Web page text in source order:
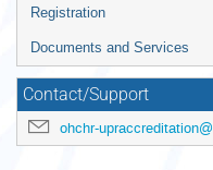
Registration
Documents and Services
Contact/Support
ohchr-upraccreditation@un.org